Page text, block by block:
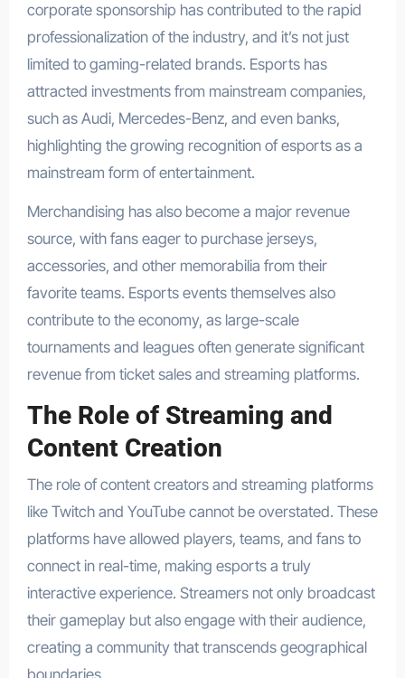
corporate sponsorship has contributed to the rapid
professionalization of the industry, and it’s not just
limited to gaming-related brands. Esports has
attracted investments from mainstream companies,
such as Audi, Mercedes-Benz, and even banks,
highlighting the growing recognition of esports as a
mainstream form of entertainment.
Merchandising has also become a major revenue
source, with fans eager to purchase jerseys,
accessories, and other memorabilia from their
favorite teams. Esports events themselves also
contribute to the economy, as large-scale
tournaments and leagues often generate significant
revenue from ticket sales and streaming platforms.
The Role of Streaming and
Content Creation
The role of content creators and streaming platforms
like Twitch and YouTube cannot be overstated. These
platforms have allowed players, teams, and fans to
connect in real-time, making esports a truly
interactive experience. Streamers not only broadcast
their gameplay but also engage with their audience,
creating a community that transcends geographical
boundaries.